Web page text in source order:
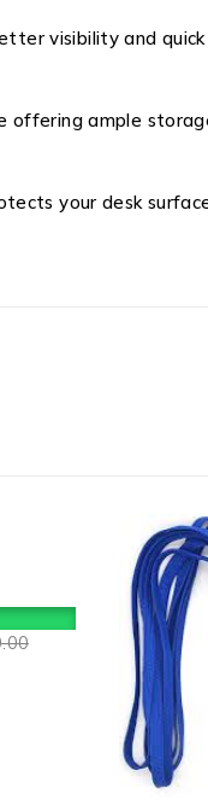
visibility and
offering ample
your desk